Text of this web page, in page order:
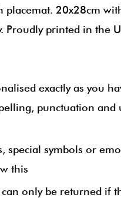
placemat. 20x28cm
Proudly printed in the
exactly as you
punctuation and
special symbols or
this
only be returned if